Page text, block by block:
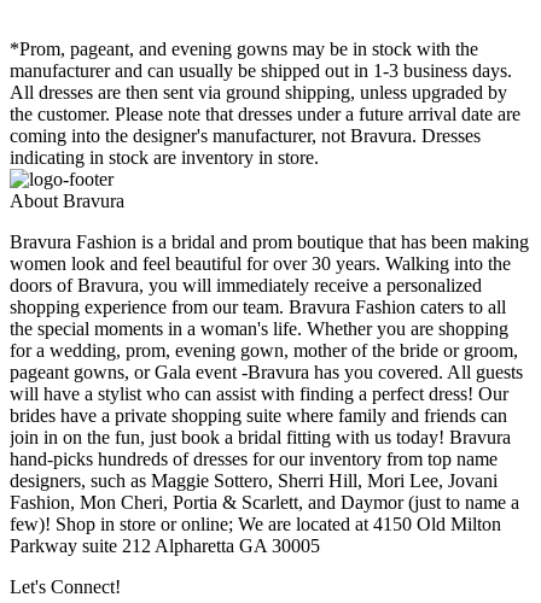
*Prom, pageant, and evening gowns may be in stock with the
manufacturer and can usually be shipped out in 1-3 business days.
All dresses are then sent via ground shipping, unless upgraded by
the customer. Please note that dresses under a future arrival date are
coming into the designer's manufacturer, not Bravura. Dresses
indicating in stock are inventory in store.
About Bravura
Bravura Fashion is a bridal and prom boutique that has been making
women look and feel beautiful for over 30 years. Walking into the
doors of Bravura, you will immediately receive a personalized
shopping experience from our team. Bravura Fashion caters to all
the special moments in a woman's life. Whether you are shopping
for a wedding, prom, evening gown, mother of the bride or groom,
pageant gowns, or Gala event -Bravura has you covered. All guests
will have a stylist who can assist with finding a perfect dress! Our
brides have a private shopping suite where family and friends can
join in on the fun, just book a bridal fitting with us today! Bravura
hand-picks hundreds of dresses for our inventory from top name
designers, such as Maggie Sottero, Sherri Hill, Mori Lee, Jovani
Fashion, Mon Cheri, Portia & Scarlett, and Daymor (just to name a
few)! Shop in store or online; We are located at 4150 Old Milton
Parkway suite 212 Alpharetta GA 30005
Let's Connect!